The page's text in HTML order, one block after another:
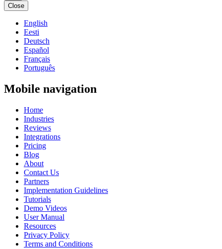
Close
English
Eesti
Deutsch
Español
Français
Português
Mobile navigation
Home
Industries
Reviews
Integrations
Pricing
Blog
About
Contact Us
Partners
Implementation Guidelines
Tutorials
Demo Videos
User Manual
Resources
Privacy Policy
Terms and Conditions